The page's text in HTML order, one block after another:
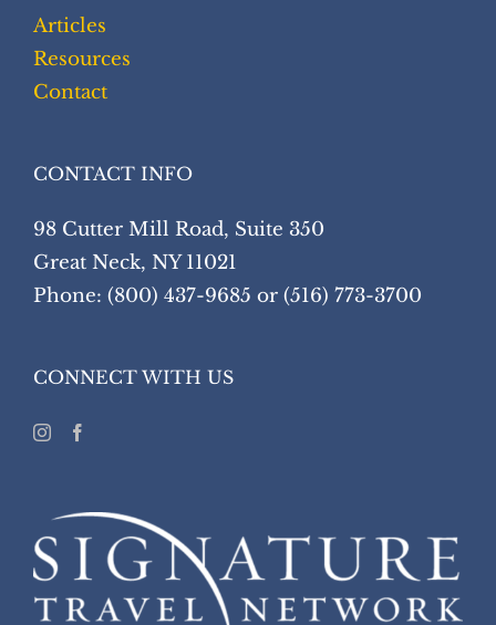
Articles
Resources
Contact
CONTACT INFO
98 Cutter Mill Road, Suite 350
Great Neck, NY 11021
Phone: (800) 437-9685 or (516) 773-3700
CONNECT WITH US